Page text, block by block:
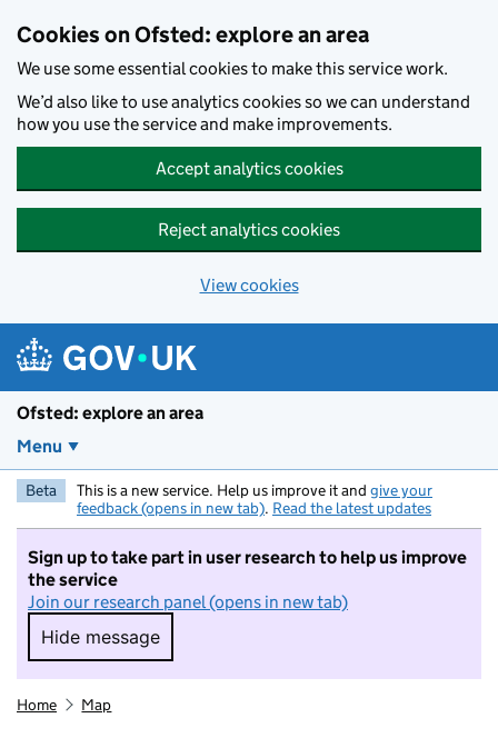
Cookies on Ofsted: explore an area
We use some essential cookies to make this service work.
We’d also like to use analytics cookies so we can understand
how you use the service and make improvements.
Accept analytics cookies
Reject analytics cookies
View cookies
Ofsted: explore an area
Menu
Beta This is a new service. Help us improve it and give your
feedback (opens in new tab). Read the latest updates
Sign up to take part in user research to help us improve
the service
Join our research panel (opens in new tab)
Hide message
Hide message. I do not want to take part in
Home Map